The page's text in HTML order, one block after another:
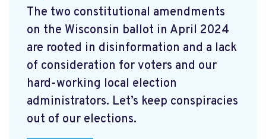
The two constitutional amendments
on the Wisconsin ballot in April 2024
are rooted in disinformation and a lack
of consideration for voters and our
hard-working local election
administrators. Let’s keep conspiracies
out of our elections.